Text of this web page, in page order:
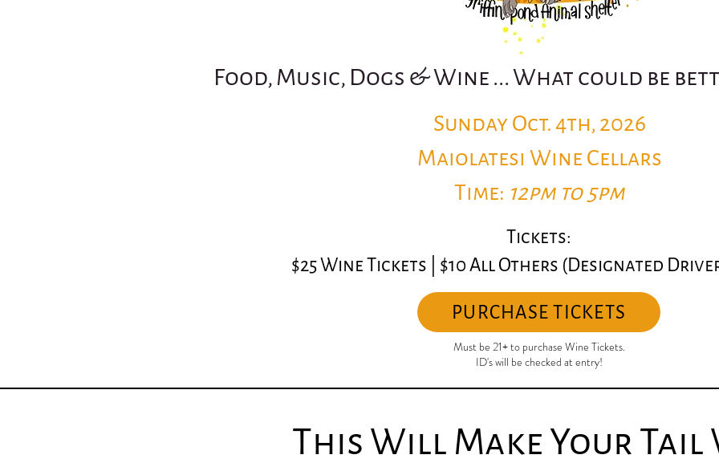
Food, Music, Dogs & Wine ... What could be
Sunday Oct. 4th, 2026
Maiolatesi Wine Cellars
Time: 12pm to 5pm
Tickets:
$25 Wine Tickets | $10 All Others (Designated
PURCHASE TICKETS
Must be 21+ to purchase Wine Tickets.
ID's will be checked at entry!
This Will Make Your Tail